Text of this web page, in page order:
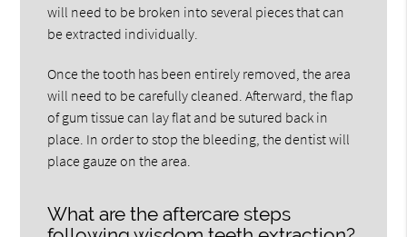
will need to be broken into several pieces that can
be extracted individually.
Once the tooth has been entirely removed, the area
will need to be carefully cleaned. Afterward, the flap
of gum tissue can lay flat and be sutured back in
place. In order to stop the bleeding, the dentist will
place gauze on the area.
What are the aftercare steps